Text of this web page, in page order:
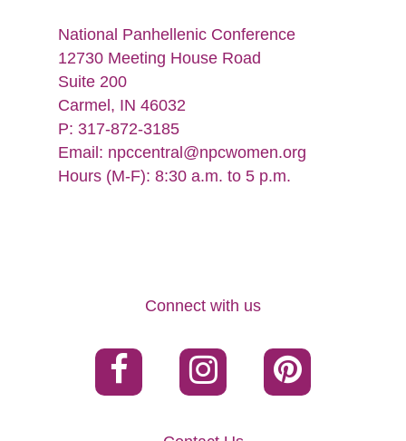
National Panhellenic Conference
12730 Meeting House Road
Suite 200
Carmel, IN 46032
P: 317-872-3185
Email: npccentral@npcwomen.org
Hours (M-F): 8:30 a.m. to 5 p.m.
Connect with us